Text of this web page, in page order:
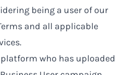
being a user of our
and all applicable
who has uploaded